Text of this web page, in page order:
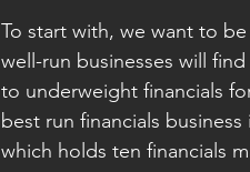
To start with, we want to
well-run businesses will
to underweight financials
best run financials
which holds ten financials